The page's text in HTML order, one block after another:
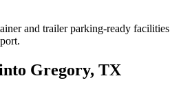
and trailer parking-ready facilities
Gregory, TX